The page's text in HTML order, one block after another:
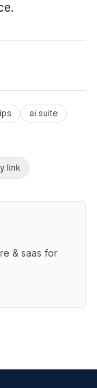
ai suite
link
& saas for